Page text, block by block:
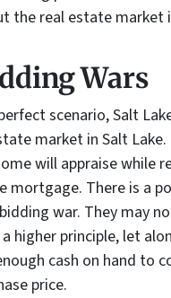
the real estate market
Wars
scenario, Salt
market in Salt
will appraise while
mortgage. There is a
war. They may
higher principle, let
cash on hand to
price.